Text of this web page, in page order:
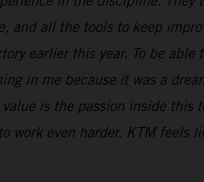
and all the tools to keep
earlier this year. To be
in me because it was a
is the passion inside this
even harder. KTM feels